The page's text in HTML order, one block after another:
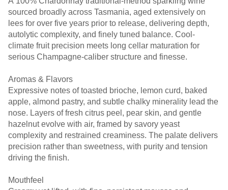
sourced broadly across Tasmania, aged extensively on
lees for over five years prior to release, delivering depth,
autolytic complexity, and finely tuned balance. Cool-
climate fruit precision meets long cellar maturation for
serious Champagne-caliber structure and finesse.
Aromas & Flavors
Expressive notes of toasted brioche, lemon curd, baked
apple, almond pastry, and subtle chalky minerality lead the
nose. Layers of fresh citrus peel, pear skin, and gentle
hazelnut evolve with air, framed by savory yeast
complexity and restrained creaminess. The palate delivers
precision rather than sweetness, with purity and tension
driving the finish.
Mouthfeel